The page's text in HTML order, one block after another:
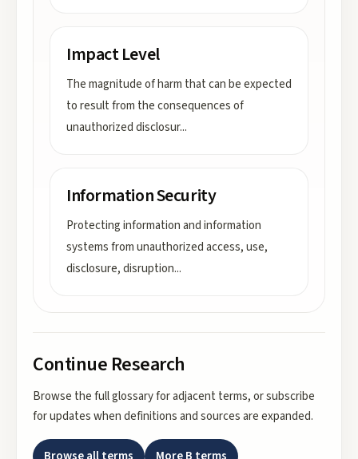
Impact Level
The magnitude of harm that can be expected
to result from the consequences of
unauthorized disclosur...
Information Security
Protecting information and information
systems from unauthorized access, use,
disclosure, disruption...
Continue Research
Browse the full glossary for adjacent terms, or subscribe
for updates when definitions and sources are expanded.